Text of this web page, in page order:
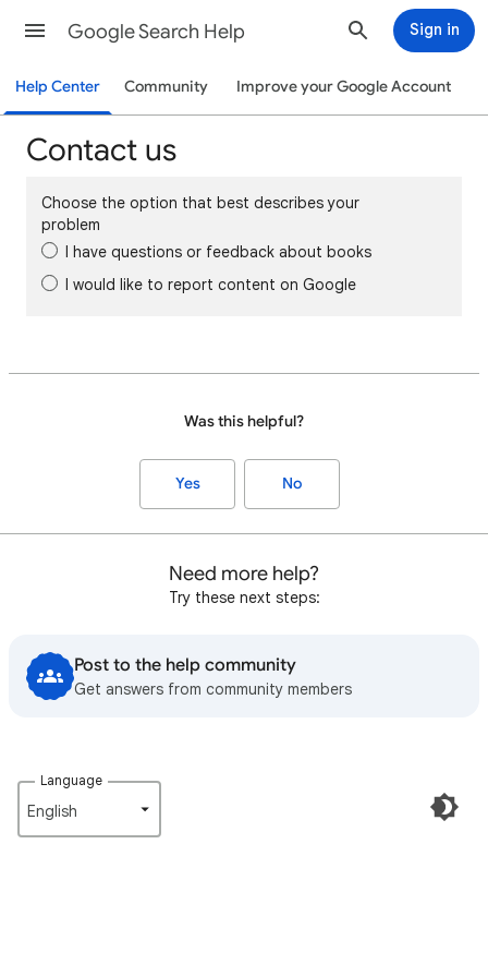
Google Search Help Sign in
Help Center Community Improve your Google Account
Contact us
Choose the option that best describes your
problem
I have questions or feedback about books
I would like to report content on Google
Was this helpful?
Yes No
Need more help?
Try these next steps:
Post to the help community
Get answers from community members
Language
English‎